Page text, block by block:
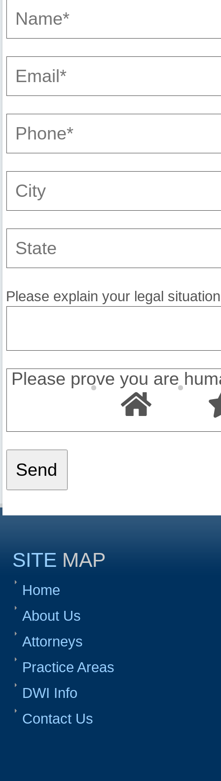
Please explain your legal
Please prove you are
SITE MAP
Home
About Us
Attorneys
Practice Areas
DWI Info
Contact Us